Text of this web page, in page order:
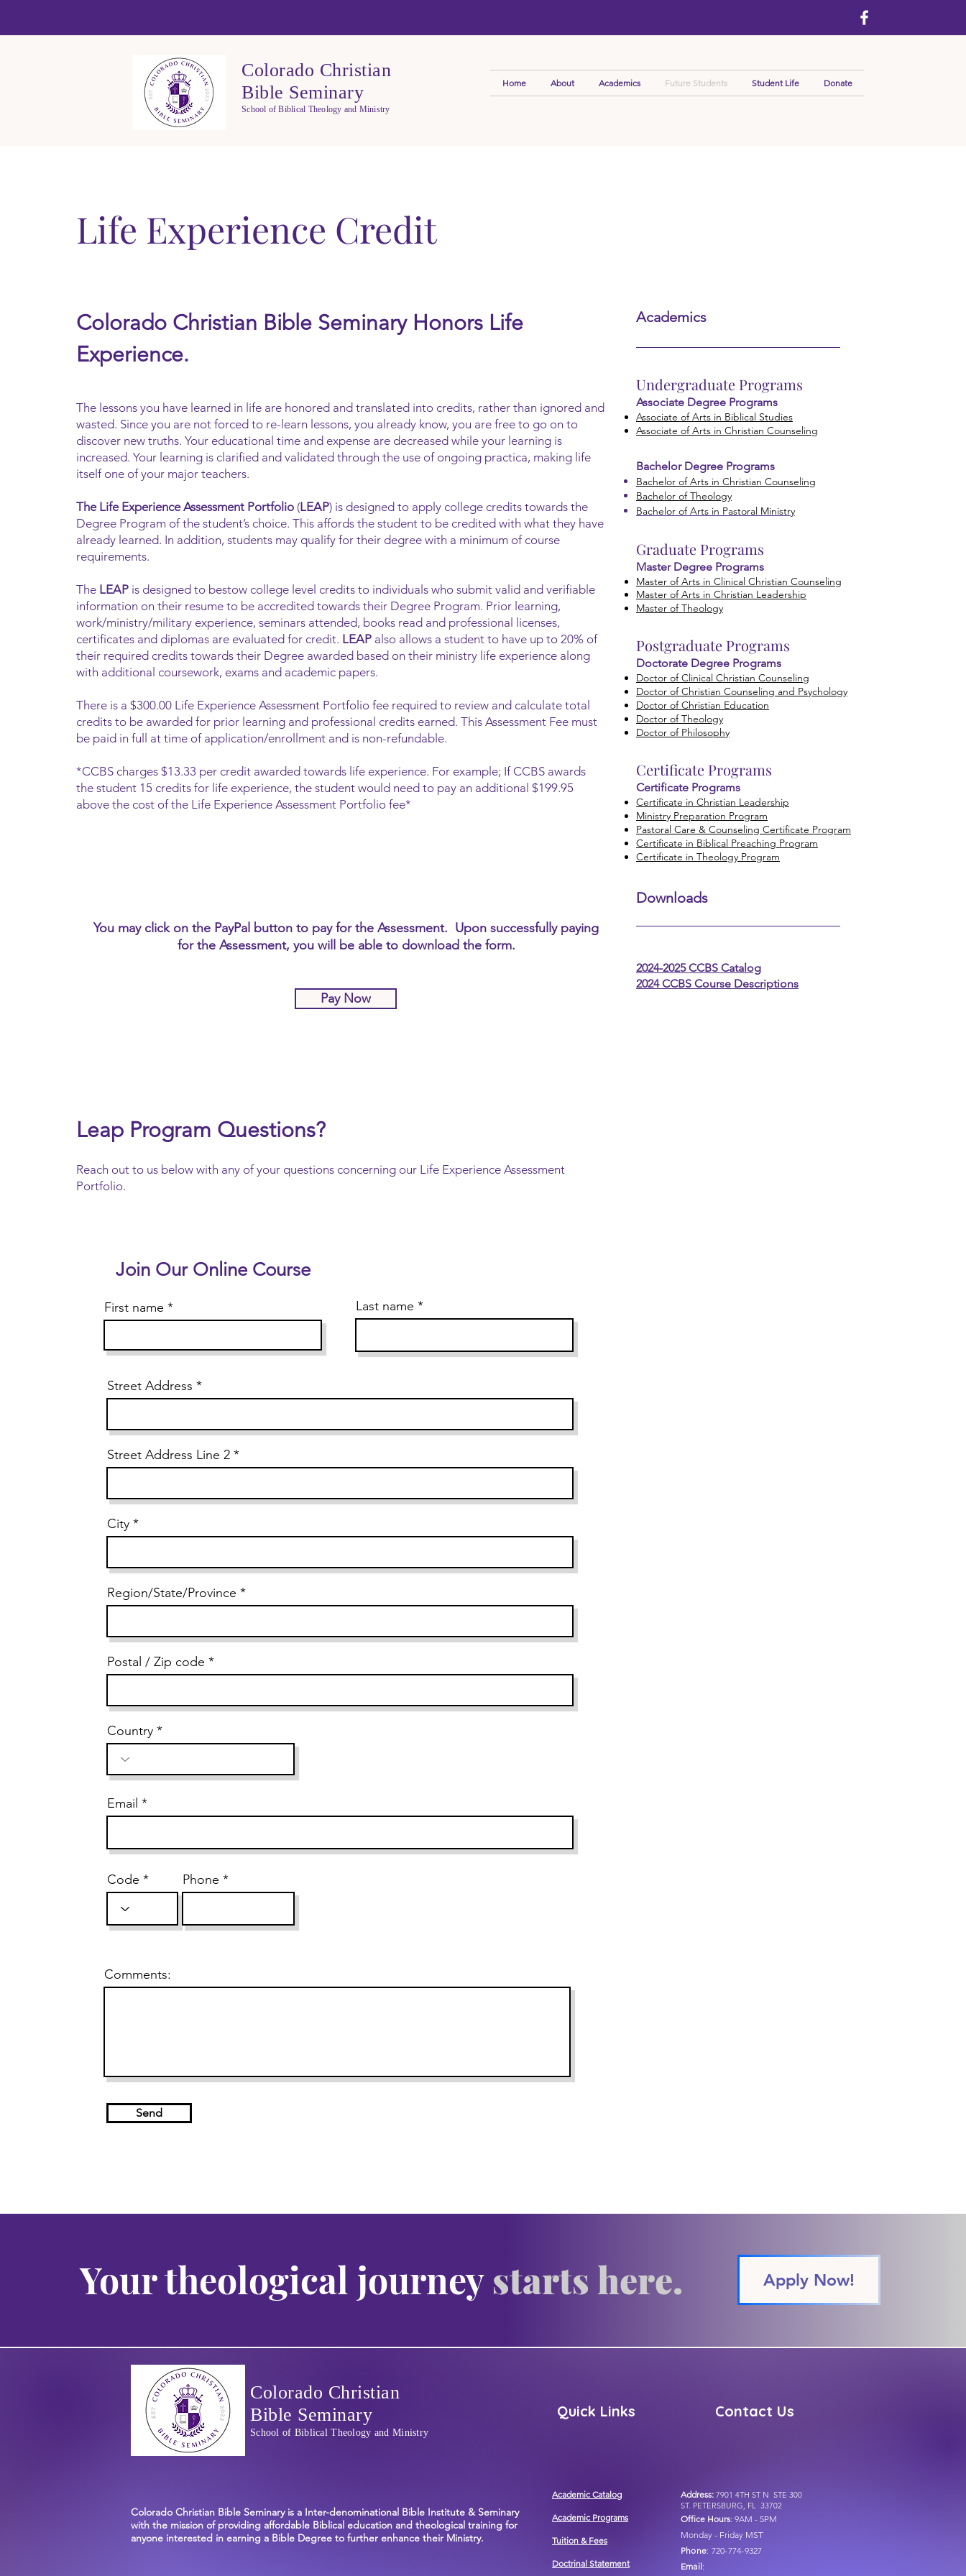
Colorado Christian
Bible Seminary
School of Biblical Theology and Ministry
Home About Academics Future Students Student Life Donate
Life Experience Credit
Colorado Christian Bible Seminary Honors Life
Experience.
The lessons you have learned in life are honored and translated into credits, rather than ignored and
wasted. Since you are not forced to re-learn lessons, you already know, you are free to go on to
discover new truths. Your educational time and expense are decreased while your learning is
increased. Your learning is clarified and validated through the use of ongoing practica, making life
itself one of your major teachers.
The Life Experience Assessment Portfolio (LEAP) is designed to apply college credits towards the
Degree Program of the student’s choice. This affords the student to be credited with what they have
already learned. In addition, students may qualify for their degree with a minimum of course
requirements.
The LEAP is designed to bestow college level credits to individuals who submit valid and verifiable
information on their resume to be accredited towards their Degree Program. Prior learning,
work/ministry/military experience, seminars attended, books read and professional licenses,
certificates and diplomas are evaluated for credit. LEAP also allows a student to have up to 20% of
their required credits towards their Degree awarded based on their ministry life experience along
with additional coursework, exams and academic papers.
There is a $300.00 Life Experience Assessment Portfolio fee required to review and calculate total
credits to be awarded for prior learning and professional credits earned. This Assessment Fee must
be paid in full at time of application/enrollment and is non-refundable.
*CCBS charges $13.33 per credit awarded towards life experience. For example; If CCBS awards
the student 15 credits for life experience, the student would need to pay an additional $199.95
above the cost of the Life Experience Assessment Portfolio fee*
Academics
Undergraduate Programs
Associate Degree Programs
Associate of Arts in Biblical Studies
Associate of Arts in Christian Counseling
Bachelor Degree Programs
Bachelor of Arts in Christian Counseling
Bachelor of Theology
Bachelor of Arts in Pastoral Ministry
Graduate Programs
Master Degree Programs
Master of Arts in Clinical Christian Counseling
Master of Arts in Christian Leadership
Master of Theology
Postgraduate Programs
Doctorate Degree Programs
Doctor of Clinical Christian Counseling
Doctor of Christian Counseling and Psychology
Doctor of Christian Education
Doctor of Theology
Doctor of Philosophy
Certificate Programs
Certificate Programs
Certificate in Christian Leadership
Ministry Preparation Program
Pastoral Care & Counseling Certificate Program
Certificate in Biblical Preaching Program
Certificate in Theology Program
You may click on the PayPal button to pay for the Assessment. Upon successfully paying
for the Assessment, you will be able to download the form.
Pay Now
Downloads
2024-2025 CCBS Catalog
2024 CCBS Course Descriptions
Leap Program Questions?
Reach out to us below with any of your questions concerning our Life Experience Assessment
Portfolio.
Join Our Online Course
First name Last name
Street Address
Street Address Line 2
City
Region/State/Province
Postal / Zip code
Country
Email
Code Phone
Comments:
Send
Your theological journeystarts here. Apply Now!
Colorado Christian
Bible Seminary
School of Biblical Theology and Ministry
Quick Links Contact Us
Colorado Christian Bible Seminary is a Inter-denominational Bible Institute & Seminary
with the mission of providing affordable Biblical education and theological training for
anyone interested in earning a Bible Degree to further enhance their Ministry.
Academic Catalog
Academic Programs
Tuition & Fees
Doctrinal Statement
Address: 7901 4TH ST N STE 300
ST. PETERSBURG, FL 33702
Office Hours: 9AM - 5PM
Monday - Friday MST
Phone: 720-774-9327
Email: